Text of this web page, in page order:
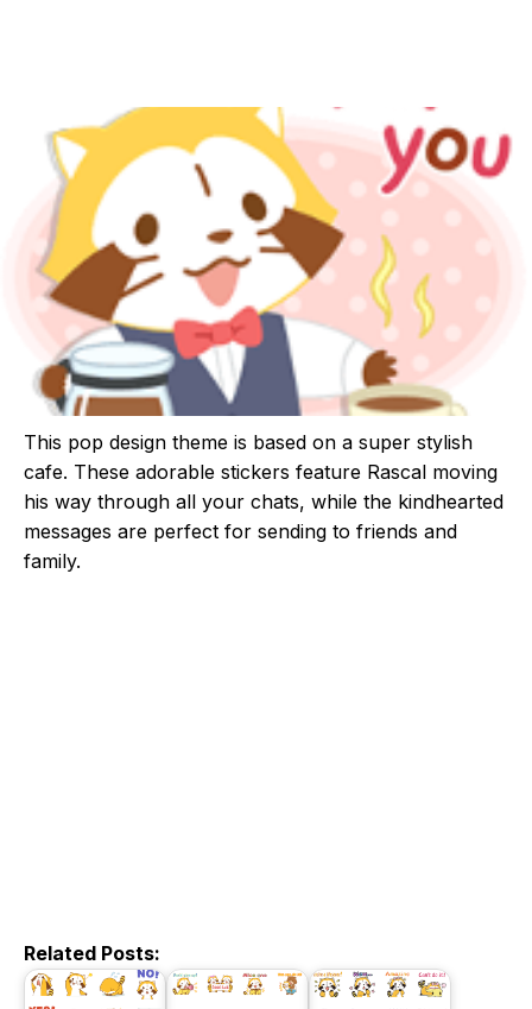
This pop design theme is based on a super stylish
cafe. These adorable stickers feature Rascal moving
his way through all your chats, while the kindhearted
messages are perfect for sending to friends and
family.
Related Posts: